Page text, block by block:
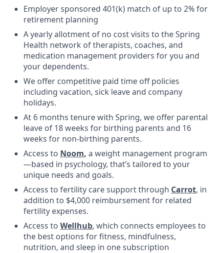
Employer sponsored 401(k) match of up to 2% for
retirement planning
A yearly allotment of no cost visits to the Spring
Health network of therapists, coaches, and
medication management providers for you and
your dependents.
We offer competitive paid time off policies
including vacation, sick leave and company
holidays.
At 6 months tenure with Spring, we offer parental
leave of 18 weeks for birthing parents and 16
weeks for non-birthing parents.
Access to Noom, a weight management program
—based in psychology, that’s tailored to your
unique needs and goals.
Access to fertility care support through Carrot, in
addition to $4,000 reimbursement for related
fertility expenses.
Access to Wellhub, which connects employees to
the best options for fitness, mindfulness,
nutrition, and sleep in one subscription